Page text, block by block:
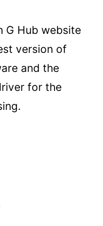
G Hub website
version of
and the
for the